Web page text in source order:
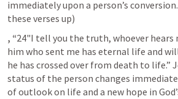
immediately upon a person’s
these verses up)
, “24"I tell you the truth, whoever hears
him who sent me has eternal life and
he has crossed over from death to life.”
status of the person changes
of outlook on life and a new hope in